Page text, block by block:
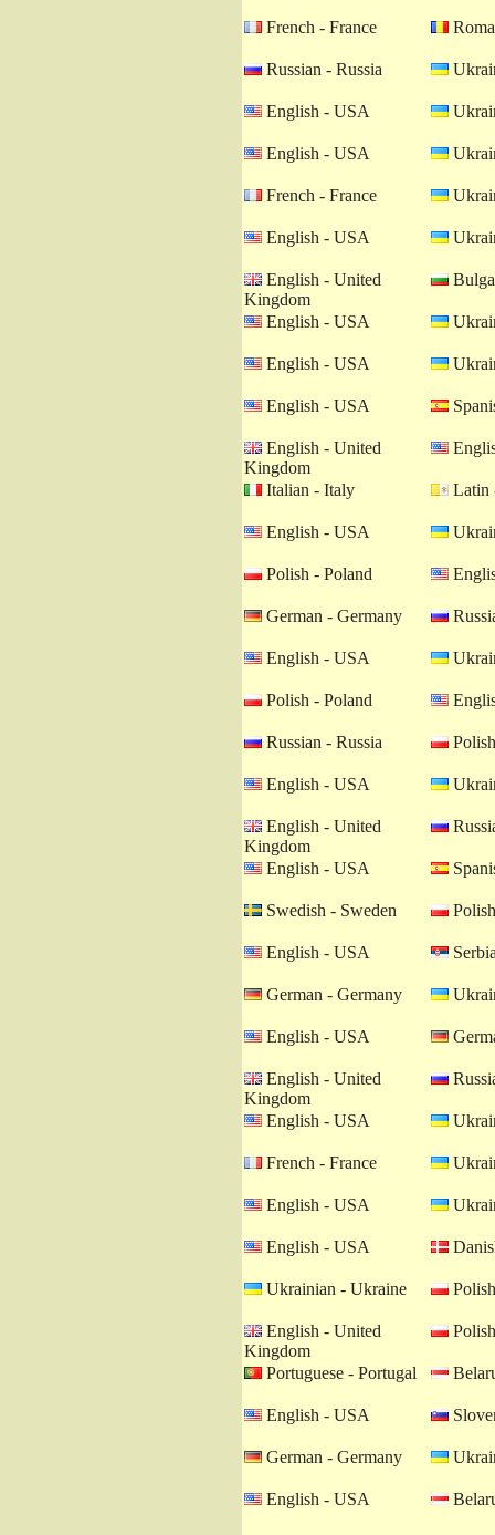
French - France
Russian - Russia
English - USA
English - USA
French - France
English - USA
English - United
Kingdom
English - USA
English - USA
English - USA
English - United
Kingdom
Italian - Italy Latin
English - USA
Polish - Poland
German - Germany
English - USA
Polish - Poland
Russian - Russia
English - USA
English - United
Kingdom
English - USA
Swedish - Sweden
English - USA
German - Germany
English - USA
English - United
Kingdom
English - USA
French - France
English - USA
English - USA
Ukrainian - Ukraine
English - United
Kingdom
Portuguese - Portugal
English - USA
German - Germany
English - USA